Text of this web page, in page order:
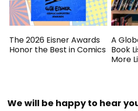
The 2026 Eisner Awards
Honor the Best in Comics
A
Book
More
We will be happy to hear